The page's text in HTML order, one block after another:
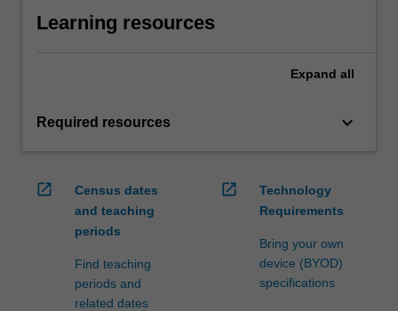
Learning resources
Expand all
Required resources keyboard_arrow_down
open_in_new
Census dates
and teaching
periods
Find teaching
periods and
related dates
open_in_new
Technology
Requirements
Bring your own
device (BYOD)
specifications